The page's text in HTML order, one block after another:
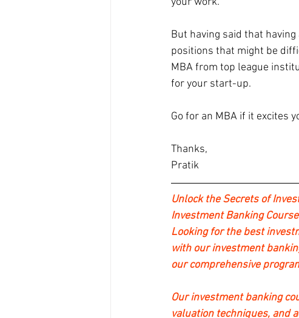
But having said that
positions that might be
MBA from top league
for your start-up.
Go for an MBA if it excites
Thanks,
Pratik
Unlock the Secrets of
Investment Banking Course
Looking for the best
with our investment
our comprehensive
Our investment banking
valuation techniques, and